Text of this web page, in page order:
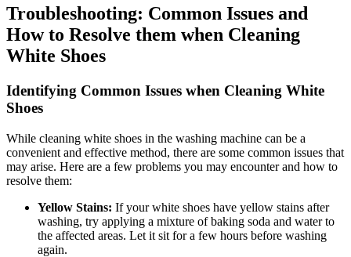
Troubleshooting: Common Issues and
How to Resolve them when Cleaning
White Shoes
Identifying Common Issues when Cleaning White
Shoes
While cleaning white shoes in the washing machine can be a
convenient and effective method, there are some common issues that
may arise. Here are a few problems you may encounter and how to
resolve them:
Yellow Stains: If your white shoes have yellow stains after
washing, try applying a mixture of baking soda and water to
the affected areas. Let it sit for a few hours before washing
again.